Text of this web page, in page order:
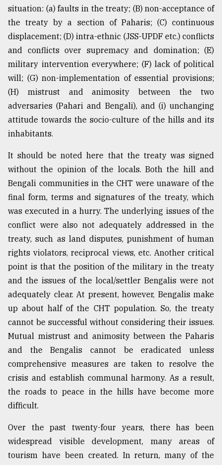
situation: (a) faults in the treaty; (B) non-acceptance of
the treaty by a section of Paharis; (C) continuous
displacement; (D) intra-ethnic (JSS-UPDF etc.) conflicts
and conflicts over supremacy and domination; (E)
military intervention everywhere; (F) lack of political
will; (G) non-implementation of essential provisions;
(H) mistrust and animosity between the two
adversaries (Pahari and Bengali), and (i) unchanging
attitude towards the socio-culture of the hills and its
inhabitants.
It should be noted here that the treaty was signed
without the opinion of the locals. Both the hill and
Bengali communities in the CHT were unaware of the
final form, terms and signatures of the treaty, which
was executed in a hurry. The underlying issues of the
conflict were also not adequately addressed in the
treaty, such as land disputes, punishment of human
rights violators, reciprocal views, etc. Another critical
point is that the position of the military in the treaty
and the issues of the local/settler Bengalis were not
adequately clear. At present, however, Bengalis make
up about half of the CHT population. So, the treaty
cannot be successful without considering their issues.
Mutual mistrust and animosity between the Paharis
and the Bengalis cannot be eradicated unless
comprehensive measures are taken to resolve the
crisis and establish communal harmony. As a result,
the roads to peace in the hills have become more
difficult.
Over the past twenty-four years, there has been
widespread visible development, many areas of
tourism have been created. In return, many of the